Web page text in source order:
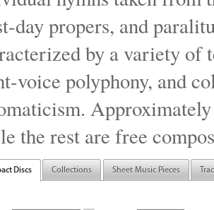
day propers, and
by a variety of
voice polyphony, and
the rest are free
Discs Collections Sheet Music Pieces